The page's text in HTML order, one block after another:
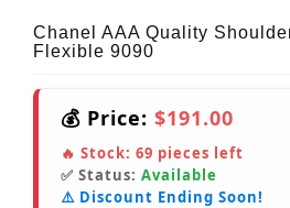
Chanel AAA Quality
Flexible 9090
💰 Price: $191.00
🔥 Stock: 69 pieces left
✅ Status: Available
⚠️ Discount Ending Soon!